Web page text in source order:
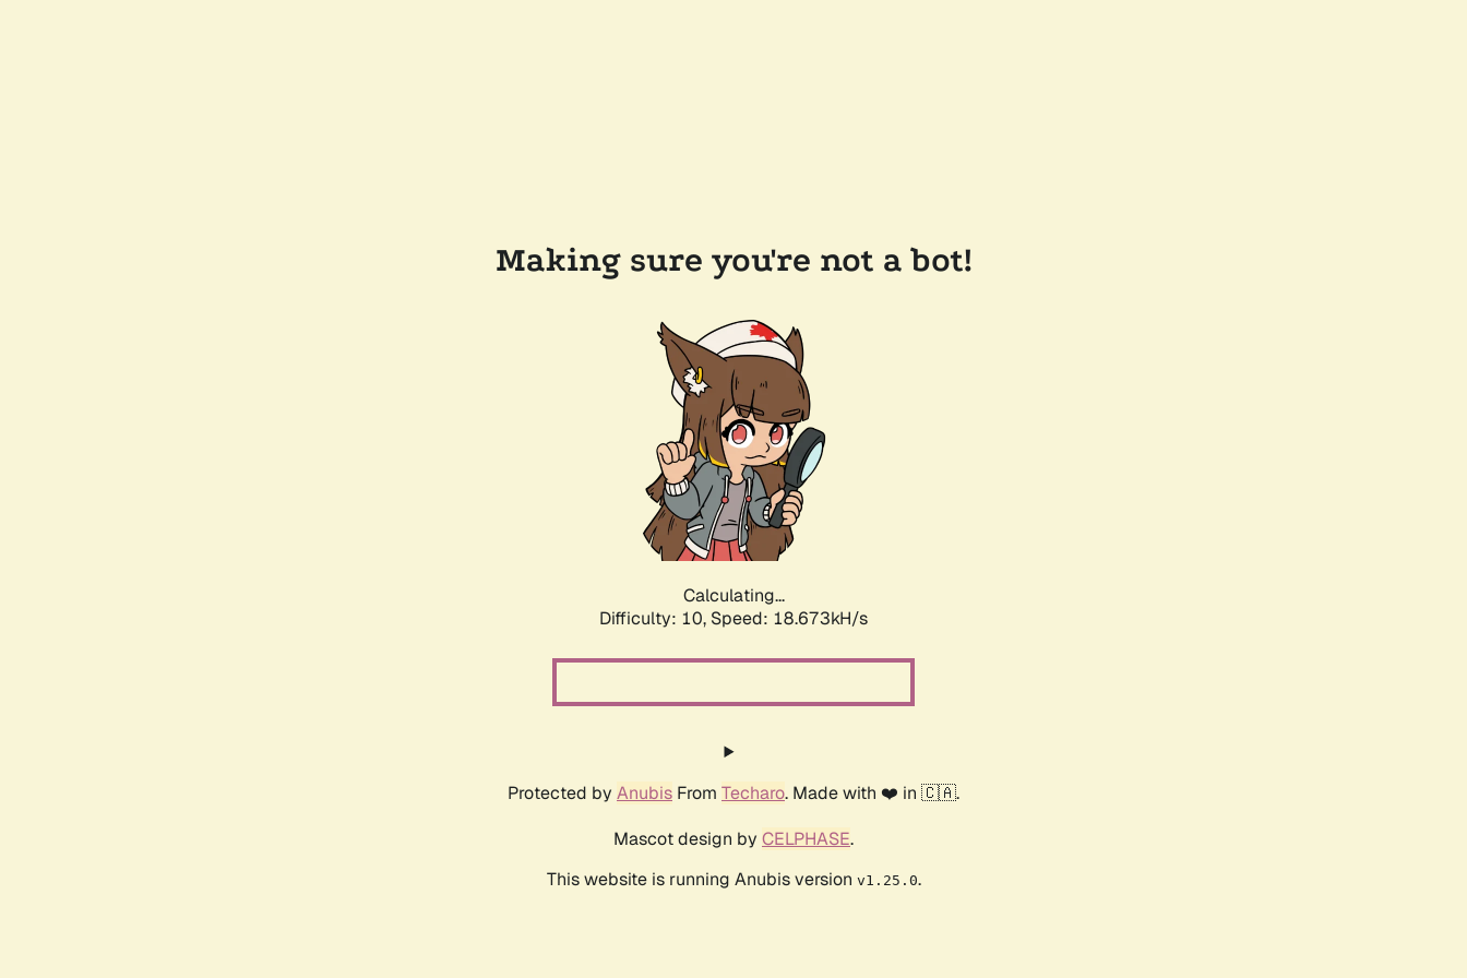
Making sure you're not a bot!
Calculating...
Difficulty: 10, Speed: 18.673kH/s
Protected by Anubis From Techaro. Made with ❤️ in 🇨🇦.
Mascot design by CELPHASE.
This website is running Anubis version v1.25.0.